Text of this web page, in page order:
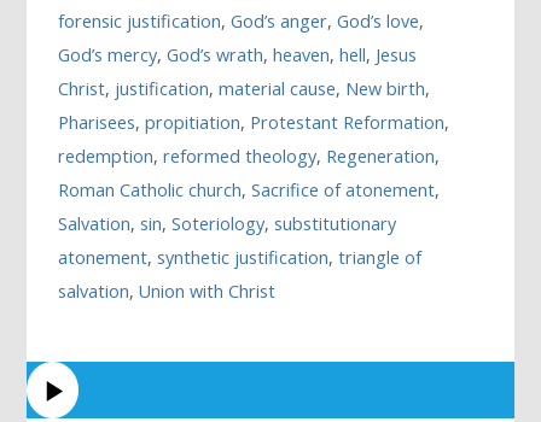
forensic justification,God’s anger,God’s love,
God’s mercy,God’s wrath,heaven,hell, Jesus
Christ, justification,material cause, New birth,
Pharisees,propitiation, Protestant Reformation,
redemption,reformed theology, Regeneration,
Roman Catholic church,Sacrifice of atonement,
Salvation,sin,Soteriology,substitutionary
atonement,synthetic justification,triangle of
salvation,Union with Christ